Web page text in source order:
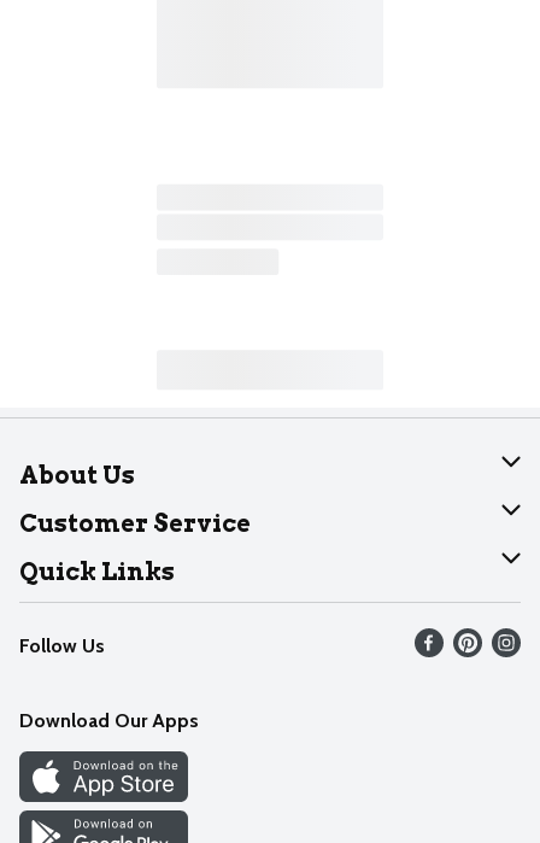
About Us
About Dearborn
Join Our Team
Customer Service
Help
Recalls
Contact Us
Quick Links
Find our store
Weekly Circular
Recipes
Cookie Preference Center
Follow Us
Download Our Apps